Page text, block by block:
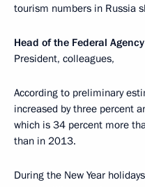
tourism numbers in Russia
Head of the Federal
President, colleagues,
According to preliminary
increased by three percent
which is 34 percent more
than in 2013.
During the New Year